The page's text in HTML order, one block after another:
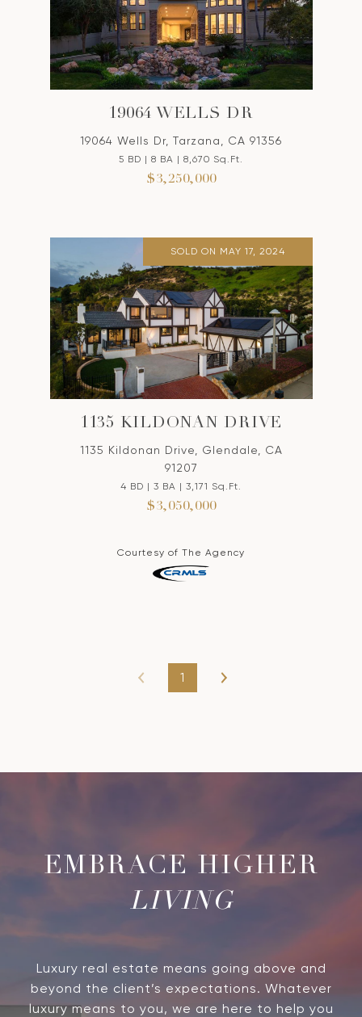
19064 WELLS DR
19064 Wells Dr, Tarzana, CA 91356
5 BD | 8 BA | 8,670 Sq.Ft.
$3,250,000
SOLD ON MAY 17, 2024
1135 KILDONAN DRIVE
1135 Kildonan Drive, Glendale, CA
91207
4 BD | 3 BA | 3,171 Sq.Ft.
$3,050,000
Courtesy of The Agency
1
LIVING
Luxury real estate means going above and
beyond the client’s expectations. Whatever
luxury means to you, we are here to help you